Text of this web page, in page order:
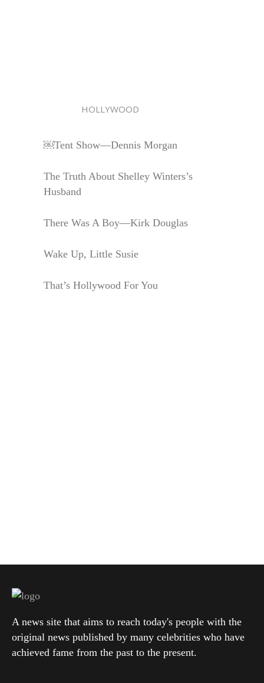
HOLLYWOOD
￼Tent Show—Dennis Morgan
The Truth About Shelley Winters’s
Husband
There Was A Boy—Kirk Douglas
Wake Up, Little Susie
That’s Hollywood For You
A news site that aims to reach today's people with the
original news published by many celebrities who have
achieved fame from the past to the present.